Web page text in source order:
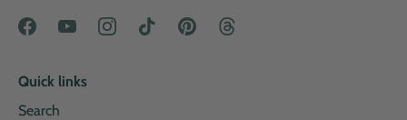
Quick links
Search